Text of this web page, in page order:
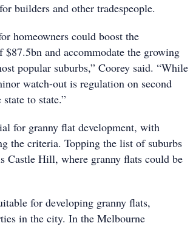
builders and other tradespeople.
homeowners could boost the
and accommodate the growing
popular suburbs,” Coorey said. “While
watch-out is regulation on second
to state.”
for granny flat development, with
the criteria. Topping the list of suburbs
Castle Hill, where granny flats could be
for developing granny flats,
in the city. In the Melbourne